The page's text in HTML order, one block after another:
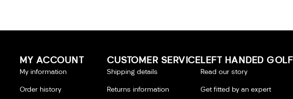
MY ACCOUNT
My information
Order history
CUSTOMER SERVICE
Shipping details
Returns information
LEFT HANDED GOLF
Read our story
Get fitted by an expert